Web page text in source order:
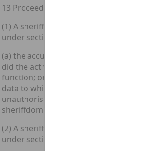
13 Proceedings in Scotland
(1) A sheriff shall have jurisdiction in
under section 1 or 2 above if—
(a) the accused was in the sheriffdom
did the act which caused the computer
function; or (b) any computer
data to which the accused secured or
unauthorised access by doing that act
sheriffdom at that time.
(2) A sheriff shall have jurisdiction in
under section 3 above if—